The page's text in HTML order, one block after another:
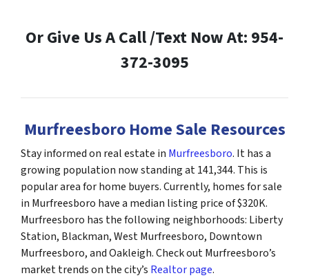
Or Give Us A Call /Text Now At: 954-
372-3095
Murfreesboro Home Sale Resources
Stay informed on real estate in Murfreesboro. It has a
growing population now standing at 141,344. This is
popular area for home buyers. Currently, homes for sale
in Murfreesboro have a median listing price of $320K.
Murfreesboro has the following neighborhoods: Liberty
Station, Blackman, West Murfreesboro, Downtown
Murfreesboro, and Oakleigh. Check out Murfreesboro’s
market trends on the city’s Realtor page.